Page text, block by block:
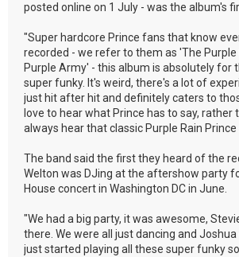
posted online on 1 July - was the album's
"Super hardcore Prince fans that know
recorded - we refer to them as 'The Purple
Purple Army' - this album is absolutely for
super funky. It's weird, there's a lot of
just hit after hit and definitely caters to
love to hear what Prince has to say, rather
always hear that classic Purple Rain Prince
The band said the first they heard of the
Welton was DJing at the aftershow party
House concert in Washington DC in June.
"We had a big party, it was awesome,
there. We were all just dancing and
just started playing all these super funky